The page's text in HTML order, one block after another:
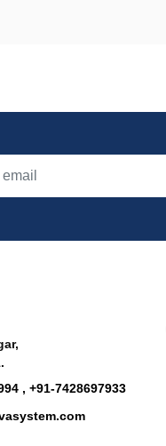
, +91-7428697933